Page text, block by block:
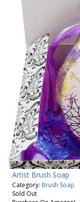
Artist Brush Soap
Category: Brush Soap
Sold Out